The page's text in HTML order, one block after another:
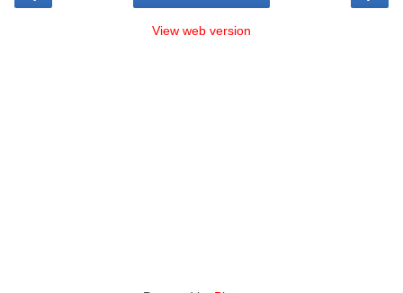
View web version